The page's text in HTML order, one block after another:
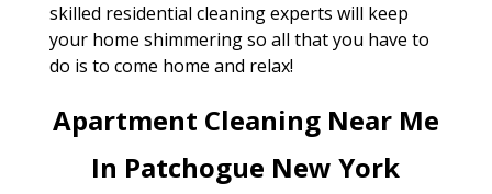
skilled residential cleaning experts will keep
your home shimmering so all that you have to
do is to come home and relax!
Apartment Cleaning Near Me
In Patchogue New York